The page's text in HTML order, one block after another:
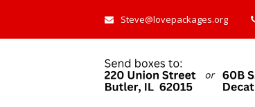
Steve@lovepackages.org